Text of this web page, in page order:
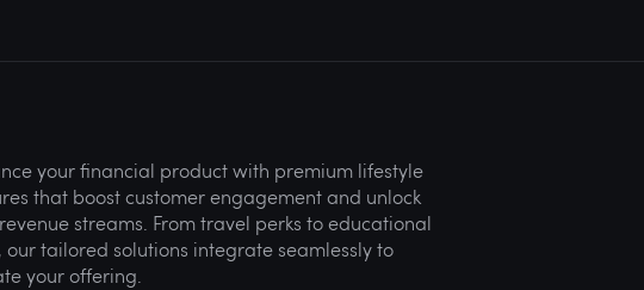
your financial product with premium lifestyle
that boost customer engagement and unlock
streams. From travel perks to educational
our tailored solutions integrate seamlessly to
your offering.